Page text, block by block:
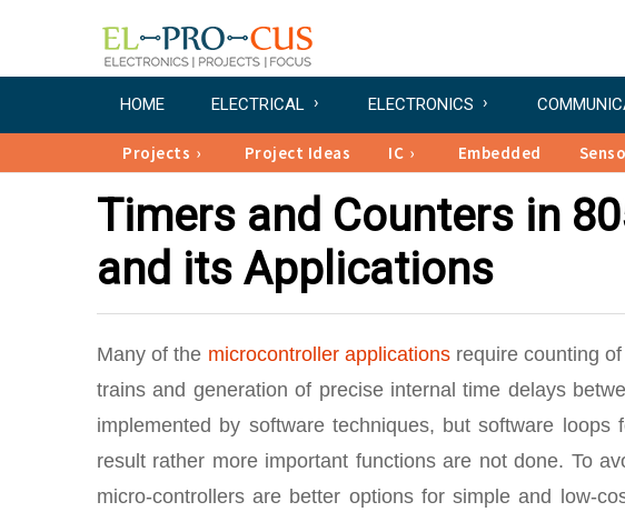
HOME ELECTRICAL ELECTRONICS
Projects Project Ideas IC Embedded
Timers and Counters in
and its Applications
Many of the microcontroller applicationsrequire counting
trains and generation of precise internal time delays
implemented by software techniques, but software
result rather more important functions are not done. To
micro-controllers are better options for simple and low-